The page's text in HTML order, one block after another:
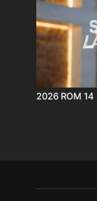
2026 ROM 14